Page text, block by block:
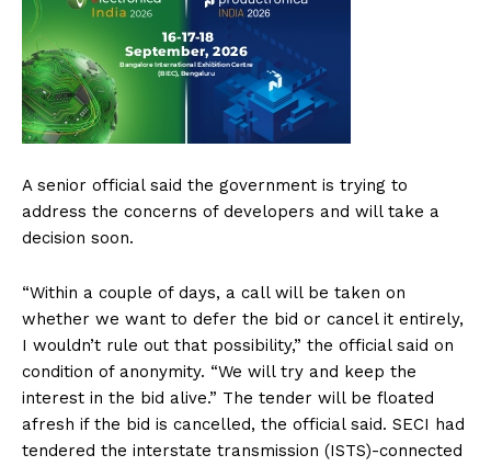
A senior official said the government is trying to
address the concerns of developers and will take a
decision soon.
“Within a couple of days, a call will be taken on
whether we want to defer the bid or cancel it entirely,
I wouldn’t rule out that possibility,” the official said on
condition of anonymity. “We will try and keep the
interest in the bid alive.” The tender will be floated
afresh if the bid is cancelled, the official said. SECI had
tendered the interstate transmission (ISTS)-connected